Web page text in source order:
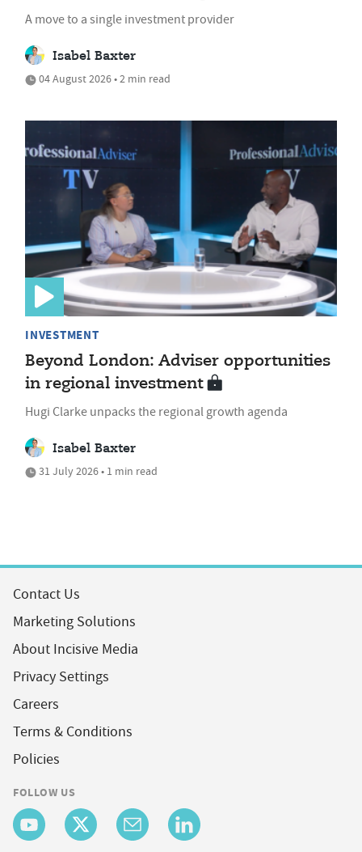
A move to a single investment provider
Isabel Baxter
04 August 2026 • 2 min read
INVESTMENT
Beyond London: Adviser opportunities
in regional investment
Hugi Clarke unpacks the regional growth agenda
Isabel Baxter
31 July 2026 • 1 min read
Contact Us
Marketing Solutions
About Incisive Media
Privacy Settings
Careers
Terms & Conditions
Policies
FOLLOW US